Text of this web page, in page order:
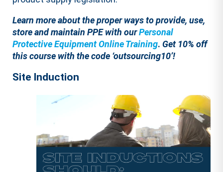
Learn more about the proper ways toprovide, use,
store and maintain PPE with ourPersonal
Protective Equipment Online Training. Get 10% off
this course with the code ‘outsourcing10’!
Site Induction